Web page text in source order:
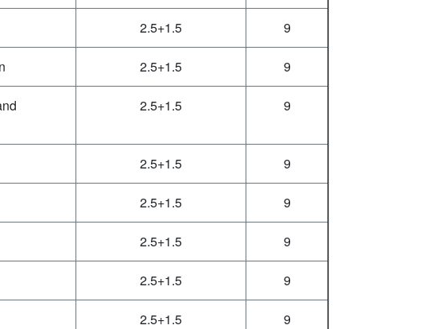
2.5+1.5 9
2.5+1.5 9
2.5+1.5 9
2.5+1.5 9
2.5+1.5 9
2.5+1.5 9
2.5+1.5 9
2.5+1.5 9